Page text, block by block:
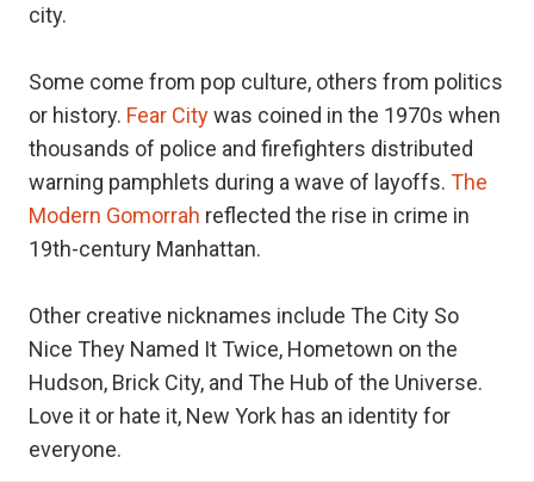
city.
Some come from pop culture, others from politics
or history. Fear Citywas coined in the 1970s when
thousands of police and firefighters distributed
warning pamphlets during a wave of layoffs. The
Modern Gomorrah reflected the rise in crime in
19th-century Manhattan.
Other creative nicknames include The City So
Nice They Named It Twice, Hometown on the
Hudson, Brick City, and The Hub of the Universe.
Love it or hate it, New York has an identity for
everyone.